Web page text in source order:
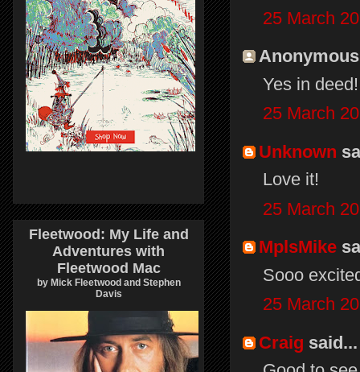
25 March
Yes in deed!
25 March
Unknown
Love it!
25 March
MplsMike
Sooo
25 March
Craig said...
Fleetwood: My Life and
Adventures with
Fleetwood Mac
by Mick Fleetwood and Stephen
Davis